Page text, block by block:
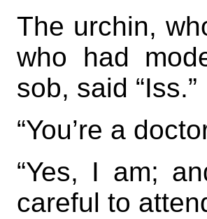
The urchin,
who had
sob, said “Iss.”
“You’re a
“Yes, I am;
careful to